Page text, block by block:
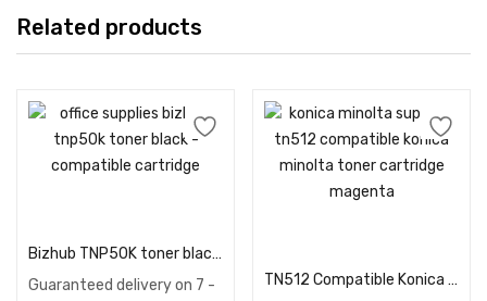
Related products
Bizhub TNP50K toner black – Compatible
Guaranteed delivery on 7 -
TN512 Compatible Konica Minolta Toner Cartridge Magenta